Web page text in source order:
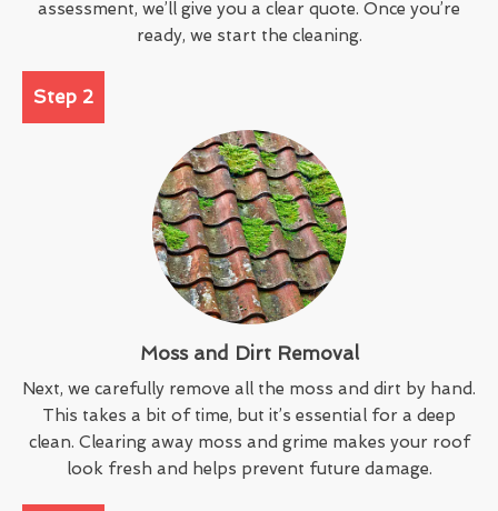
assessment, we’ll give you a clear quote. Once you’re
ready, we start the cleaning.
Step 2
Moss and Dirt Removal
Next, we carefully remove all the moss and dirt by hand.
This takes a bit of time, but it’s essential for a deep
clean. Clearing away moss and grime makes your roof
look fresh and helps prevent future damage.